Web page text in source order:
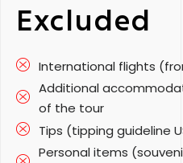
Excluded
International flights
Additional
of the tour
Tips (tipping guideline
Personal items